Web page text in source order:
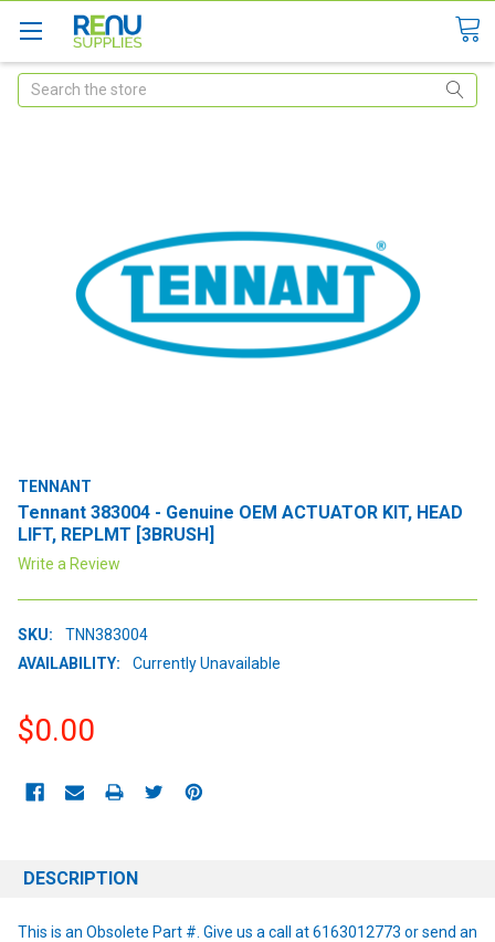
Search
TENNANT
Tennant 383004 - Genuine OEM ACTUATOR KIT, HEAD
LIFT, REPLMT [3BRUSH]
Write a Review
SKU:
TNN383004
AVAILABILITY:
Currently Unavailable
$0.00
STOCK:
DESCRIPTION
This is an Obsolete Part #. Give us a call at 6163012773 or send an